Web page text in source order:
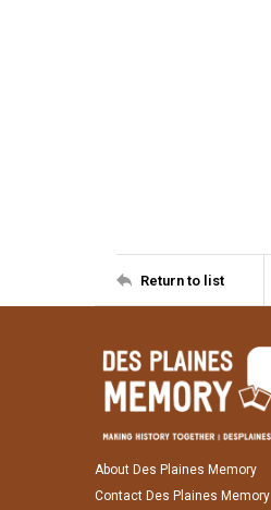
Return to list
About Des Plaines Memory
Contact Des Plaines Memory